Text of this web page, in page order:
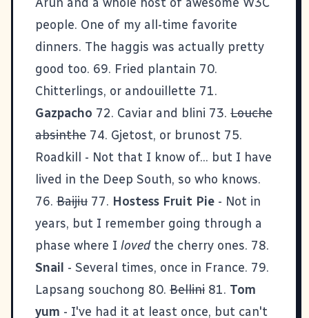
people. One of my all-time favorite
dinners. The haggis was actually pretty
good too. 69. Fried plantain 70.
Chitterlings, or andouillette 71.
Gazpacho 72. Caviar and blini 73. Louche
absinthe 74. Gjetost, or brunost 75.
Roadkill - Not that I know of... but I have
lived in the Deep South, so who knows.
76. Baijiu 77. Hostess Fruit Pie - Not in
years, but I remember going through a
phase where I lovedthe cherry ones. 78.
Snail - Several times, once in France. 79.
Lapsang souchong 80. Bellini 81. Tom
yum - I've had it at least once, but can't